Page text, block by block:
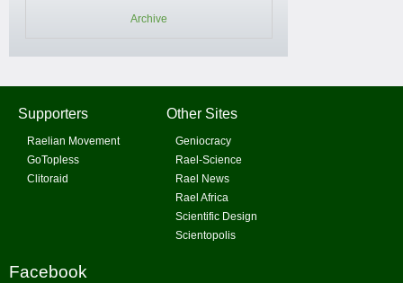
Archive
Supporters
Raelian Movement
GoTopless
Clitoraid
Other Sites
Geniocracy
Rael-Science
Rael News
Rael Africa
Scientific Design
Scientopolis
Facebook